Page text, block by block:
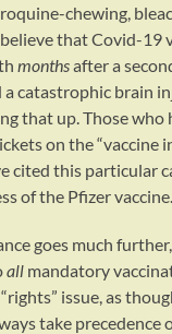
chewing,
that Covid-19
monthsafter a
a catastrophic brain
that up. Those who
on the “vaccine
cited this particular
of the Pfizer vaccine.
goes much
all mandatory
issue, as
take precedence